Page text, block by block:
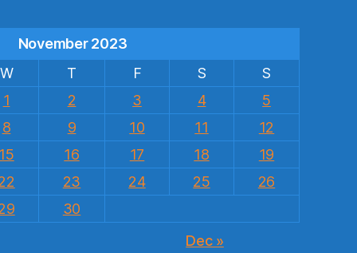
November 2023
W T F S
S
1
2 3 4
5
8 9 10 11
12
15 16 17 18
19
23 24 25
26
30
Dec »